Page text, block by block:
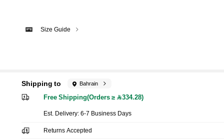
Size Guide
Shipping to Bahrain
Free Shipping(Orders ≥ 334.28)
​Est. Delivery:6-7 Business Days
Returns Accepted